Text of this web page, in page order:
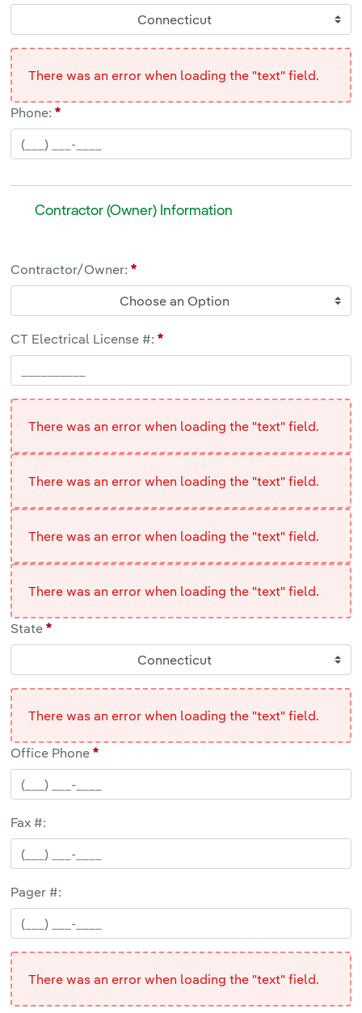
Connecticut
There was an error when loading the "text" field.
Phone:
Contractor (Owner) Information
<br>
Contractor/Owner:
Choose an Option
CT Electrical License #:
There was an error when loading the "text" field.
There was an error when loading the "text" field.
There was an error when loading the "text" field.
There was an error when loading the "text" field.
State
Connecticut
There was an error when loading the "text" field.
Office Phone
Fax #:
Pager #:
There was an error when loading the "text" field.